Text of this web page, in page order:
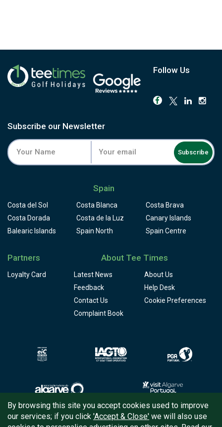
Follow Us
Subscribe our Newsletter
Subscribe
Spain
Costa del Sol Costa Blanca
Costa Brava
Costa Dorada
Costa de la Luz
Canary Islands
Balearic Islands
Spain North Spain Centre
Partners
Loyalty Card
About Tee Times
Latest News
About Us
Feedback
Help Desk
Contact Us
Cookie Preferences
Complaint Book
Copyright © 2026 Tee Times Golf
By browsing this site you accept cookies used to improve
our services; if you click 'Accept & Close' we will also use